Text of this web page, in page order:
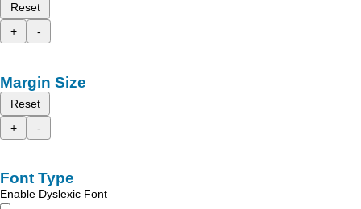
Reset
+
-
Margin Size
Reset
+
-
Font Type
Enable Dyslexic Font